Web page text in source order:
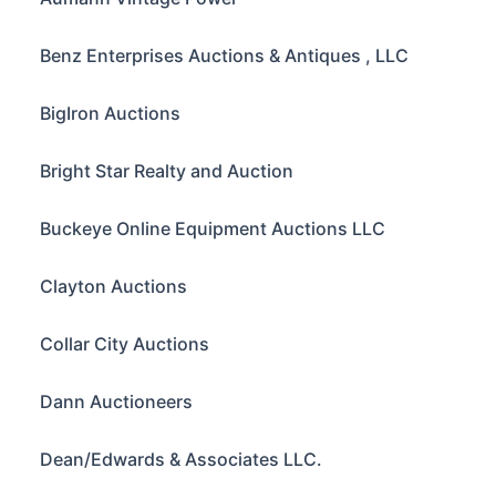
Benz Enterprises Auctions & Antiques , LLC
BigIron Auctions
Bright Star Realty and Auction
Buckeye Online Equipment Auctions LLC
Clayton Auctions
Collar City Auctions
Dann Auctioneers
Dean/Edwards & Associates LLC.